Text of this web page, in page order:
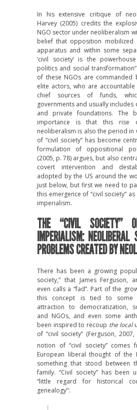
In his extensive critique of
Harvey (2005) credits the
NGO sector under neoliberalism
belief that opposition mobilized
apparatus and within some
‘civil society’ is the
politics and social
of these NGOs are commanded
elite actors, who are
chief sources of funds,
governments and usually
and private foundations. The
importance is that this rise
neoliberalism is also the period in
of “civil society” has become
formulation of oppositional
(2005, p. 78) argues, but also
covert intervention and
adopted by the US around the
just below, but first we need to
this emergence of “civil society”
imperialism.
THE “CIVIL SOCIETY”
IMPERIALISM:
PROBLEMS CREATED BY
There has been a growing
society,” that James Ferguson,
even calls a “fad”. Part of the
this concept is tied to some
attraction to democratization,
and NGOs, and even some
been inspired to recoup the local
of “civil society” (Ferguson,
notion of “civil society” comes
European liberal thought of the
something that stood between
family. “Civil society” has been
“little regard for historical
genealogy”: